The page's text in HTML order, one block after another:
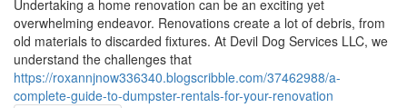
Undertaking a home renovation can be an exciting yet
overwhelming endeavor. Renovations create a lot of debris, from
old materials to discarded fixtures. At Devil Dog Services LLC, we
understand the challenges that
https://roxannjnow336340.blogscribble.com/37462988/a-
complete-guide-to-dumpster-rentals-for-your-renovation